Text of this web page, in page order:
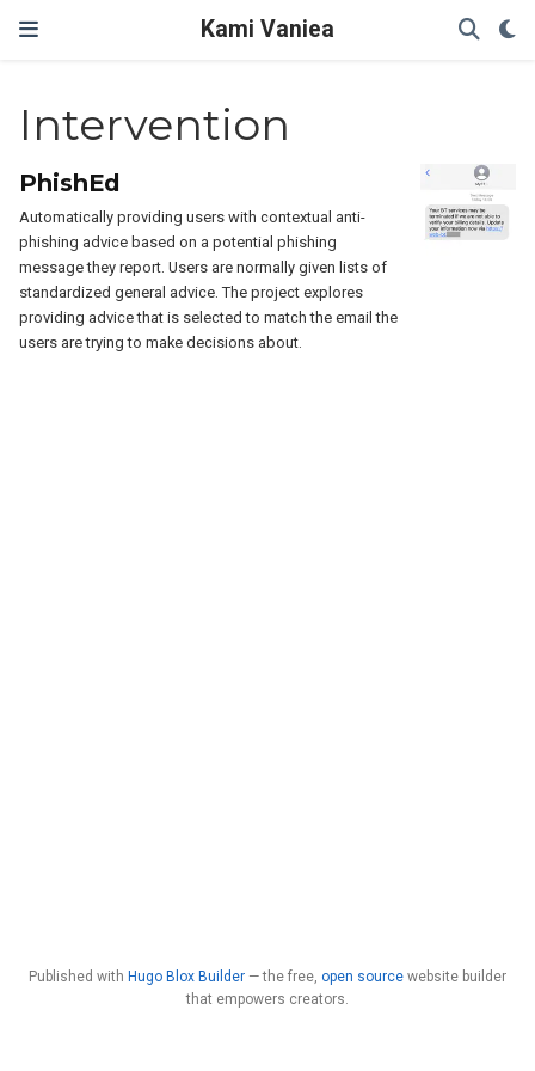
Kami Vaniea
Intervention
PhishEd
Automatically providing users with contextual anti-
phishing advice based on a potential phishing
message they report. Users are normally given lists of
standardized general advice. The project explores
providing advice that is selected to match the email the
users are trying to make decisions about.
Published with Hugo Blox Builder — the free, open source website builder
that empowers creators.